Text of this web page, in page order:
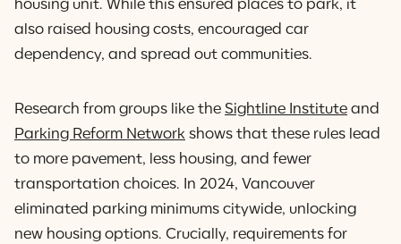
housing unit. While this ensured places to park, it
also raised housing costs, encouraged car
dependency, and spread out communities.
Research from groups like the Sightline Institute and
Parking Reform Network shows that these rules lead
to more pavement, less housing, and fewer
transportation choices. In 2024, Vancouver
eliminated parking minimums citywide, unlocking
new housing options. Crucially, requirements for